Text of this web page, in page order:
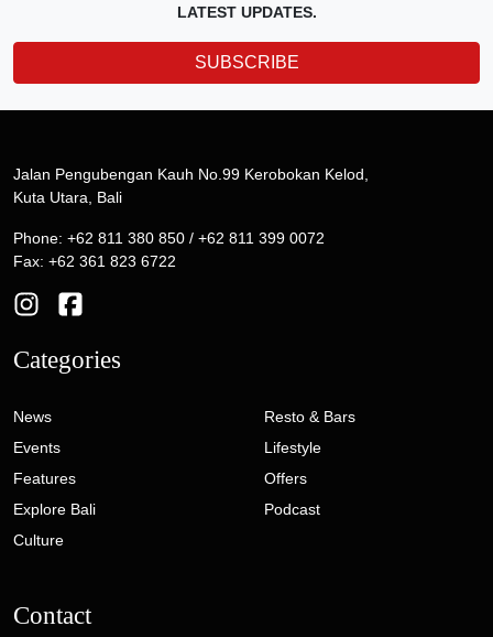
LATEST UPDATES.
SUBSCRIBE
Jalan Pengubengan Kauh No.99 Kerobokan Kelod,
Kuta Utara, Bali
Phone: +62 811 380 850 / +62 811 399 0072
Fax: +62 361 823 6722
Categories
News
Events
Features
Explore Bali
Culture
Resto & Bars
Lifestyle
Offers
Podcast
Contact